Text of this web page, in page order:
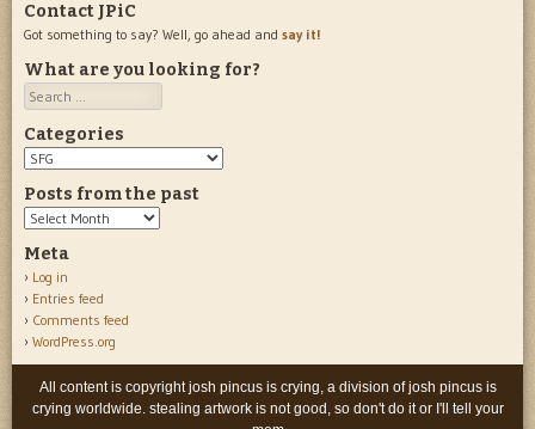
Contact JPiC
Got something to say? Well, go ahead and say it!
What are you looking for?
Search
Categories
Categories
Posts from the past
Posts
the
past
Meta
Log in
Entries feed
Comments feed
WordPress.org
All content is copyright josh pincus is crying, a division of josh pincus is
crying worldwide. stealing artwork is not good, so don't do it or I'll tell your